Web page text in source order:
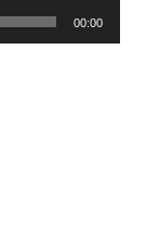
00:00